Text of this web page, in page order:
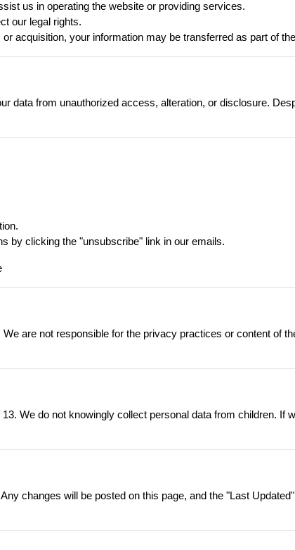
us in operating the website or providing services.
our legal rights.
or acquisition, your information may be transferred as part of
data from unauthorized access, alteration, or disclosure.
by clicking the "unsubscribe" link in our emails.
are not responsible for the privacy practices or content of
We do not knowingly collect personal data from children. If
changes will be posted on this page, and the "Last